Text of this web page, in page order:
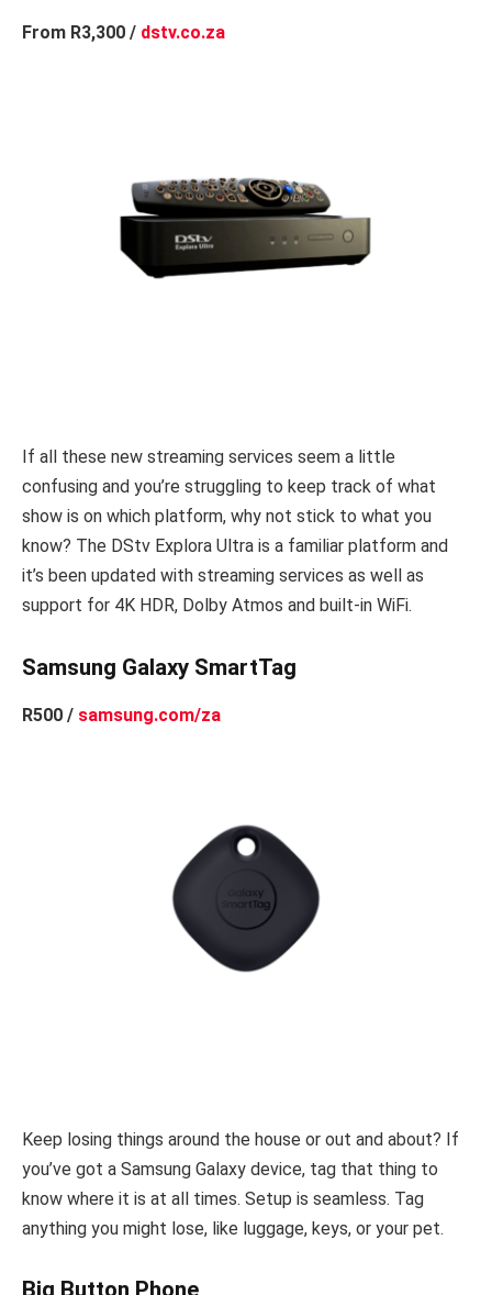
From R3,300 / dstv.co.za
If all these new streaming services seem a little
confusing and you’re struggling to keep track of what
show is on which platform, why not stick to what you
know? The DStv Explora Ultra is a familiar platform and
it’s been updated with streaming services as well as
support for 4K HDR, Dolby Atmos and built-in WiFi.
Samsung Galaxy SmartTag
R500 / samsung.com/za
Keep losing things around the house or out and about? If
you’ve got a Samsung Galaxy device, tag that thing to
know where it is at all times. Setup is seamless. Tag
anything you might lose, like luggage, keys, or your pet.